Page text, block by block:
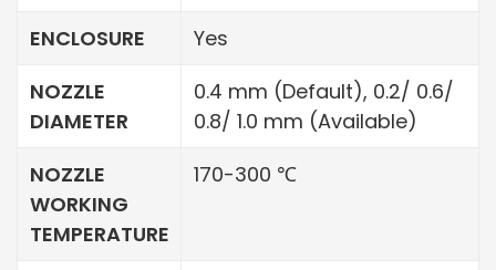
ENCLOSURE
Yes
NOZZLE
DIAMETER
0.4 mm (Default), 0.2/ 0.6/
0.8/ 1.0 mm (Available)
NOZZLE
WORKING
TEMPERATURE
170-300 ℃